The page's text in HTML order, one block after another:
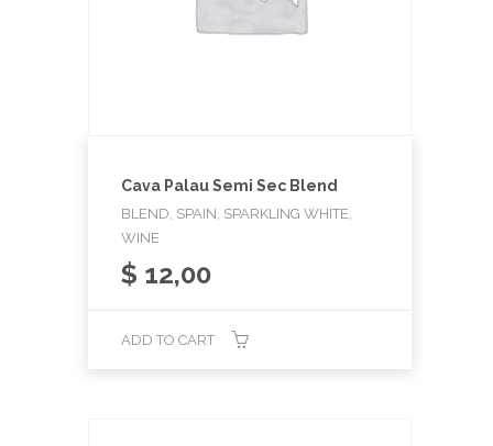
Cava Palau Semi Sec Blend
BLEND, SPAIN, SPARKLING WHITE,
WINE
$ 12,00
ADD TO CART